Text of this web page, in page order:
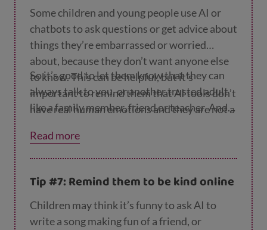
Some children and young people use AI or
chatbots to ask questions or get advice about
things they’re embarrassed or worried
about, because they don’t want anyone else
to know. This can be helpful, but it’s
important to remind them that AI tools don’t
have real human emotions and they are not a
understand what they’re going through, and
the advice it gives may not always be in their
So it’s good to let them know that they can
always talk to you, or another trusted adult
like a family member, friend or teacher. And
confidentially to a counsellor at
Read more
Tip #7: Remind them to be kind online
Children may think it’s funny to ask AI to
write a song making fun of a friend, or